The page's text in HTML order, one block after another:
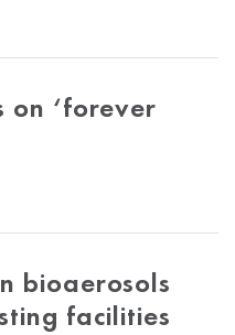
on ‘forever
bioaerosols
facilities